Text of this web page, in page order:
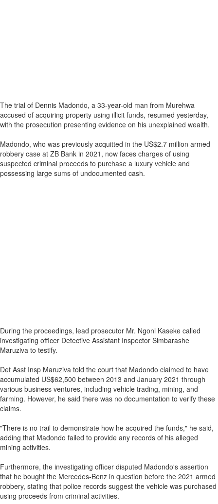
The trial of Dennis Madondo, a 33-year-old man from Murehwa
accused of acquiring property using illicit funds, resumed yesterday,
with the prosecution presenting evidence on his unexplained wealth.
Madondo, who was previously acquitted in the US$2.7 million armed
robbery case at ZB Bank in 2021, now faces charges of using
suspected criminal proceeds to purchase a luxury vehicle and
possessing large sums of undocumented cash.
During the proceedings, lead prosecutor Mr. Ngoni Kaseke called
investigating officer Detective Assistant Inspector Simbarashe
Maruziva to testify.
Det Asst Insp Maruziva told the court that Madondo claimed to have
accumulated US$62,500 between 2013 and January 2021 through
various business ventures, including vehicle trading, mining, and
farming. However, he said there was no documentation to verify these
claims.
"There is no trail to demonstrate how he acquired the funds," he said,
adding that Madondo failed to provide any records of his alleged
mining activities.
Furthermore, the investigating officer disputed Madondo's assertion
that he bought the Mercedes-Benz in question before the 2021 armed
robbery, stating that police records suggest the vehicle was purchased
using proceeds from criminal activities.